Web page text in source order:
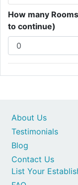
How many
to continue)
Contact Us
List Your
About Us
Testimonials
Blog